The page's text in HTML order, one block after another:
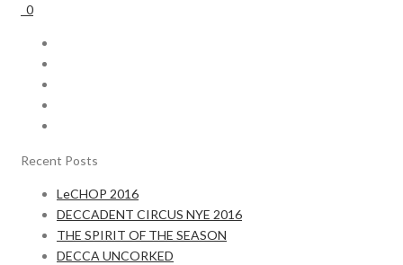
0
Recent Posts
LeCHOP 2016
DECCADENT CIRCUS NYE 2016
THE SPIRIT OF THE SEASON
DECCA UNCORKED